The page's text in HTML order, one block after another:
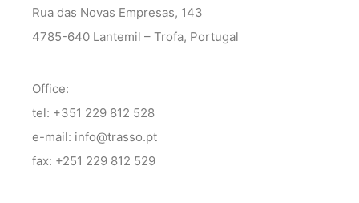
Rua das Novas Empresas, 143
4785-640 Lantemil – Trofa, Portugal
Office:
tel: +351 229 812 528
e-mail: info@trasso.pt
fax: +251 229 812 529